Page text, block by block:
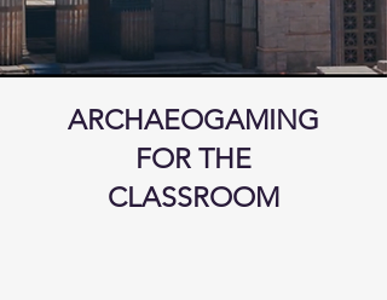
ARCHAEOGAMING
FOR THE
CLASSROOM